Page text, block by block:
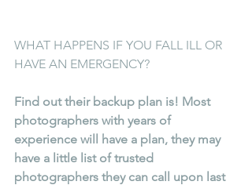
WHAT HAPPENS IF YOU FALL ILL OR
HAVE AN EMERGENCY?
Find out their backup plan is! Most
photographers with years of
experience will have a plan, they may
have a little list of trusted
photographers they can call upon last